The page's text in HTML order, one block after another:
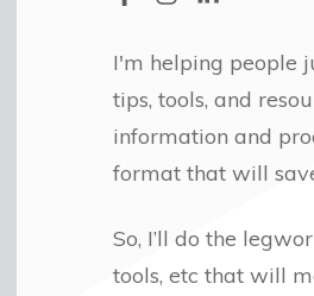
I'm helping people
tips, tools, and
information and
format that will
So, I’ll do the
tools, etc that will